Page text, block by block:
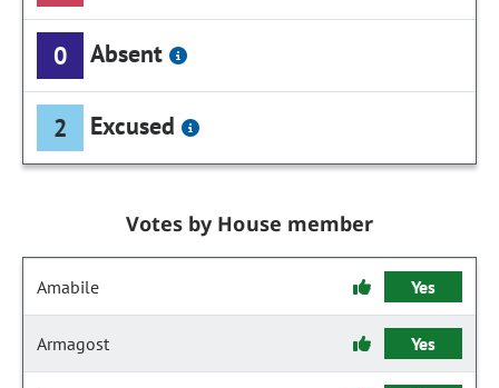
0 Absent
2 Excused
Votes by House member
Amabile Yes
Armagost Yes